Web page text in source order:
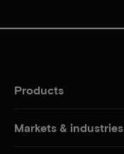
Products
Markets & industries